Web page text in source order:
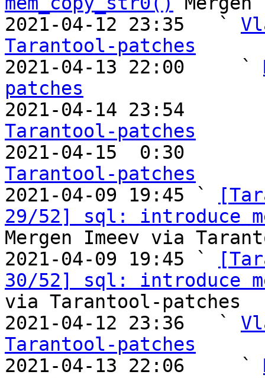
2021-04-12 23:35   `
Tarantool-patches
2021-04-13 22:00     `
patches
2021-04-14 23:54
Tarantool-patches
2021-04-15  0:30
Tarantool-patches
2021-04-09 19:45 `
29/52] sql: introduce
Mergen Imeev via
2021-04-09 19:45 `
30/52] sql: introduce
via Tarantool-patches
2021-04-12 23:36   `
Tarantool-patches
2021-04-13 22:06     `